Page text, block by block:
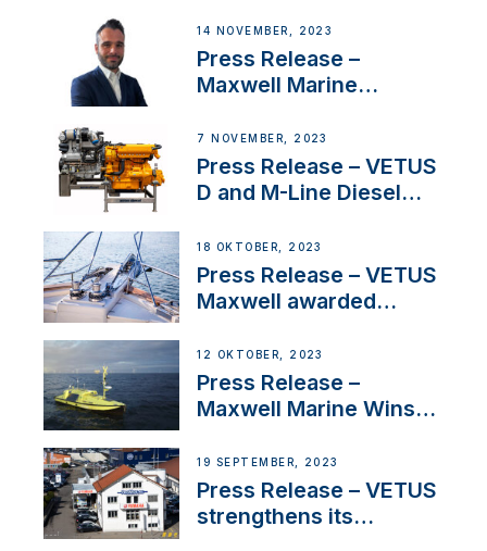
14 NOVEMBER, 2023
Press Release –
Maxwell Marine
Manager for its
Superyacht Division
7 NOVEMBER, 2023
Press Release – VETUS
D and M-Line Diesel
Approval
18 OKTOBER, 2023
Press Release – VETUS
Maxwell awarded
IBBI
12 OKTOBER, 2023
Press Release –
Maxwell Marine Wins
Anchoring System for
First USVs
19 SEPTEMBER, 2023
Press Release – VETUS
strengthens its